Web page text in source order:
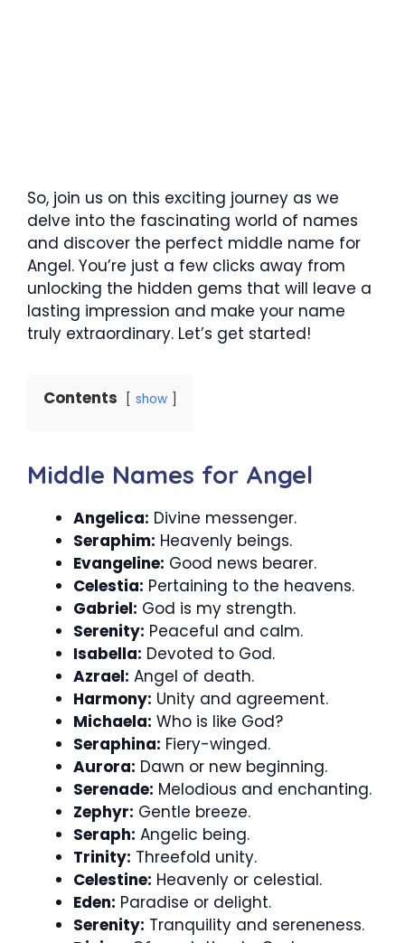
So, join us on this exciting journey as we
delve into the fascinating world of names
and discover the perfect middle name for
Angel. You’re just a few clicks away from
unlocking the hidden gems that will leave a
lasting impression and make your name
truly extraordinary. Let’s get started!
Contents show
Middle Names for Angel
Angelica: Divine messenger.
Seraphim: Heavenly beings.
Evangeline: Good news bearer.
Celestia: Pertaining to the heavens.
Gabriel: God is my strength.
Serenity: Peaceful and calm.
Isabella: Devoted to God.
Azrael: Angel of death.
Harmony: Unity and agreement.
Michaela: Who is like God?
Seraphina: Fiery-winged.
Aurora: Dawn or new beginning.
Serenade: Melodious and enchanting.
Zephyr: Gentle breeze.
Seraph: Angelic being.
Trinity: Threefold unity.
Celestine: Heavenly or celestial.
Eden: Paradise or delight.
Serenity: Tranquility and sereneness.